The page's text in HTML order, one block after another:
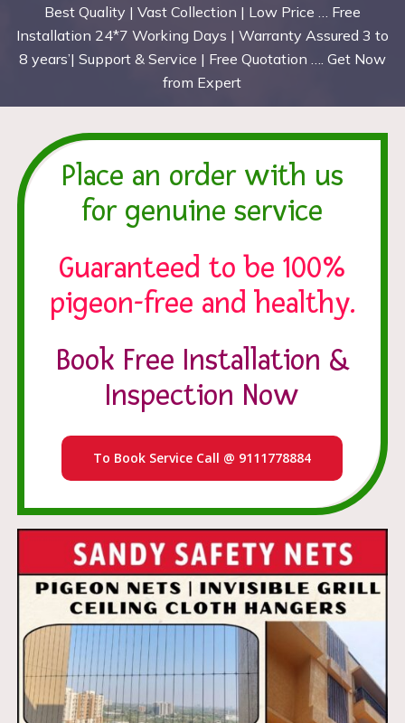
Best Quality | Vast Collection | Low Price … Free
Installation 24*7 Working Days | Warranty Assured 3 to
8 years’| Support & Service | Free Quotation …. Get Now
from Expert
Place an order with us
for genuine service
Guaranteed to be 100%
pigeon-free and healthy.
Book Free Installation &
Inspection Now
To Book Service Call @ 9111778884